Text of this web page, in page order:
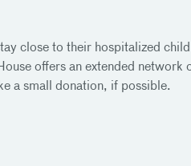
close to their hospitalized
offers an extended network
a small donation, if possible.